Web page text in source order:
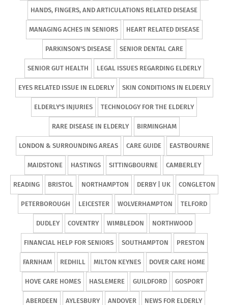
HANDS, FINGERS, AND ARTICULATIONS RELATED DISEASE
MANAGING ACHES IN SENIORS HEART RELATED DISEASE
PARKINSON'S DISEASE SENIOR DENTAL CARE
SENIOR GUT HEALTH LEGAL ISSUES REGARDING ELDERLY
EYES RELATED ISSUE IN ELDERLY SKIN CONDITIONS IN ELDERLY
ELDERLY'S INJURIES TECHNOLOGY FOR THE ELDERLY
RARE DISEASE IN ELDERLY BIRMINGHAM
LONDON & SURROUNDING AREAS CARE GUIDE EASTBOURNE
MAIDSTONE HASTINGS SITTINGBOURNE CAMBERLEY
READING BRISTOL NORTHAMPTON DERBY | UK CONGLETON
PETERBOROUGH LEICESTER WOLVERHAMPTON TELFORD
DUDLEY COVENTRY WIMBLEDON NORTHWOOD
FINANCIAL HELP FOR SENIORS SOUTHAMPTON PRESTON
FARNHAM REDHILL MILTON KEYNES DOVER CARE HOME
HOVE CARE HOMES HASLEMERE GUILDFORD GOSPORT
ABERDEEN AYLESBURY ANDOVER NEWS FOR ELDERLY